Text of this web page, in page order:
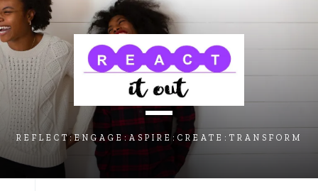
SKIP
TO
NAVIGATION
SKIP
TO
CONTENT
SKIP
TO
FOOTER
REFLECT:ENGAGE:ASPIRE:CREATE:TRANSFORM